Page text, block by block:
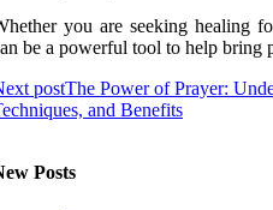
you are seeking healing
be a powerful tool to help bring
postThe Power of Prayer:
and Benefits
Posts